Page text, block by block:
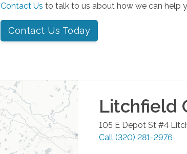
Contact Us to talk to us about how we can help
Contact Us Today
Litchfield
105 E Depot St #4
Call (320) 281-2976